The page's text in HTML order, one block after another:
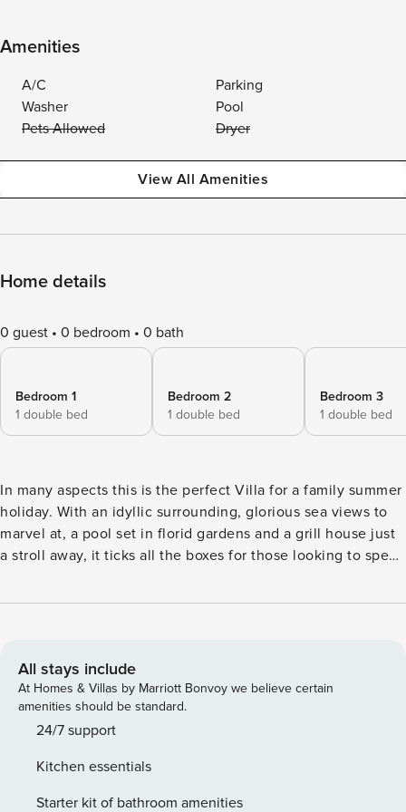
Amenities
A/C
Parking
Washer
Pool
Pets Allowed
Dryer
View All Amenities
Home details
0 guest 0 bedroom 0 bath
Bedroom 1
1 double bed
Bedroom 2
1 double bed
Bedroom 3
1 double bed
In many aspects this is the perfect Villa for a family summer
holiday. With an idyllic surrounding, glorious sea views to
marvel at, a pool set in florid gardens and a grill house just
a stroll away, it ticks all the boxes for those looking to spend
environment. Accommodation at Villa Sohanis arranged
terrace, the pool and the sea and one of the four bedrooms.
Stairs lead up to the most beautiful second living room with
stone walls, the second kitchen and two bedrooms. All have
access to large shaded terraces overlooking the Saronic
with panoramic 360’ views. Outdoor life at this villa takes
place on the sea-facing side of the house, where the
All stays include
At Homes & Villas by Marriott Bonvoy we believe certain
amenities should be standard.
24/7 support
Kitchen essentials
Starter kit of bathroom amenities